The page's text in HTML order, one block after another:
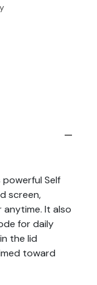
Self
screen,
anytime. It also
for daily
the lid
toward